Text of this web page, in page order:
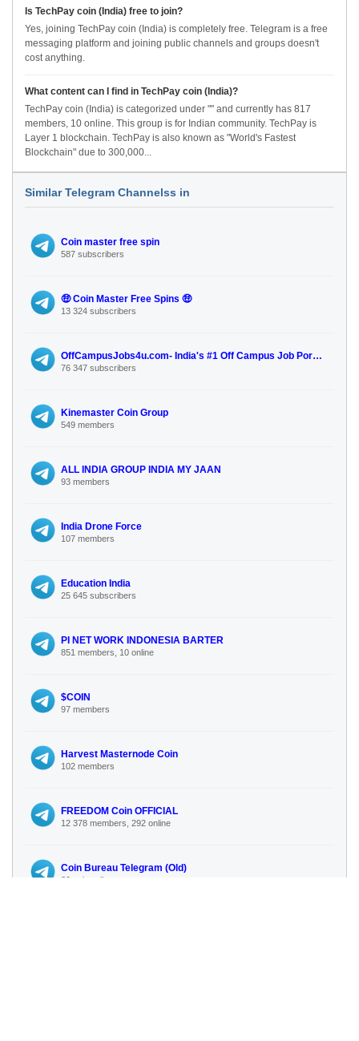
Is TechPay coin (India) free to join?
Yes, joining TechPay coin (India) is completely free. Telegram is a free
messaging platform and joining public channels and groups doesn't
cost anything.
What content can I find in TechPay coin (India)?
TechPay coin (India) is categorized under "" and currently has 817
members, 10 online. This group is for Indian community. TechPay is
Layer 1 blockchain. TechPay is also known as "World's Fastest
Blockchain" due to 300,000...
Similar Telegram Channelss in
Coin master free spin
587 subscribers
🤑 Coin Master Free Spins 🤑
13 324 subscribers
OffCampusJobs4u.com- India's #1 Off Campus Job Portal for Freshers.
76 347 subscribers
Kinemaster Coin Group
549 members
ALL INDIA GROUP INDIA MY JAAN
93 members
India Drone Force
107 members
Education India
25 645 subscribers
PI NET WORK INDONESIA BARTER
851 members, 10 online
$COIN
97 members
Harvest Masternode Coin
102 members
FREEDOM Coin OFFICIAL
12 378 members, 292 online
Coin Bureau Telegram (Old)
80 subscribers